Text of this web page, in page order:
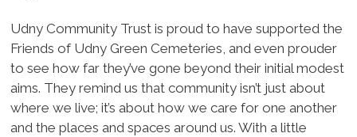
Udny Community Trust is proud to have supported the
Friends of Udny Green Cemeteries, and even prouder
to see how far they’ve gone beyond their initial modest
aims. They remind us that community isn’t just about
where we live; it’s about how we care for one another
and the places and spaces around us. With a little